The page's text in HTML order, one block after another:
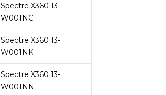
Spectre X360 13-
W001NC
Spectre X360 13-
W001NK
Spectre X360 13-
W001NN